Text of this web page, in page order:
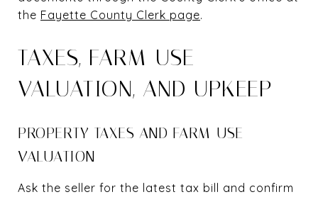
the Fayette County Clerk page.
TAXES, FARM-USE
VALUATION, AND UPKEEP
PROPERTY TAXES AND FARM-USE
VALUATION
Ask the seller for the latest tax bill and confirm